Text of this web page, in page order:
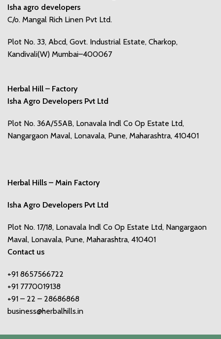
Isha agro developers
C/o. Mangal Rich Linen Pvt Ltd.
Plot No. 33, Abcd, Govt. Industrial Estate, Charkop,
Kandivali(W) Mumbai–400067
Herbal Hill – Factory
Isha Agro Developers Pvt Ltd
Plot No. 36A/55AB, Lonavala Indl Co Op Estate Ltd,
Nangargaon Maval, Lonavala, Pune, Maharashtra, 410401
Herbal Hills – Main Factory
Isha Agro Developers Pvt Ltd
Plot No. 17/18, Lonavala Indl Co Op Estate Ltd, Nangargaon
Maval, Lonavala, Pune, Maharashtra, 410401
Contact us
+91 8657566722
+91 7770019138
+91 – 22 – 28686868
business@herbalhills.in